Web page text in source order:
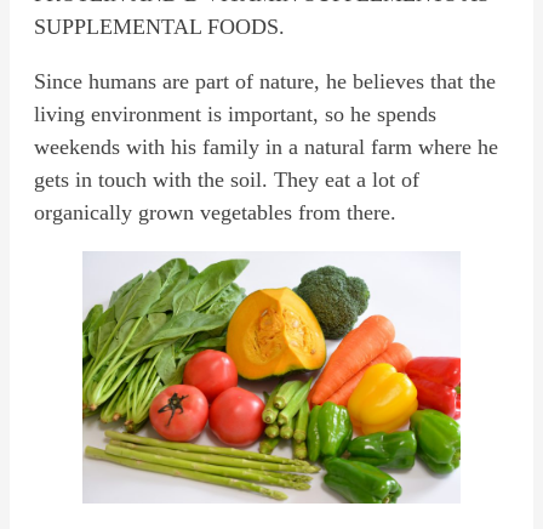
SUPPLEMENTAL FOODS.
Since humans are part of nature, he believes that the
living environment is important, so he spends
weekends with his family in a natural farm where he
gets in touch with the soil. They eat a lot of
organically grown vegetables from there.